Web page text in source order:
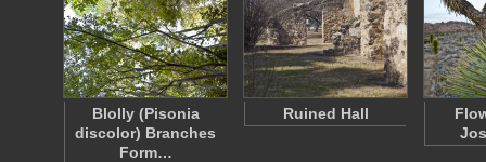
Blolly (Pisonia
discolor) Branches
Form…
Ruined Hall